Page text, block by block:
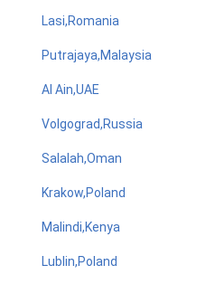
Lasi,Romania
Putrajaya,Malaysia
Al Ain,UAE
Volgograd,Russia
Salalah,Oman
Krakow,Poland
Malindi,Kenya
Lublin,Poland